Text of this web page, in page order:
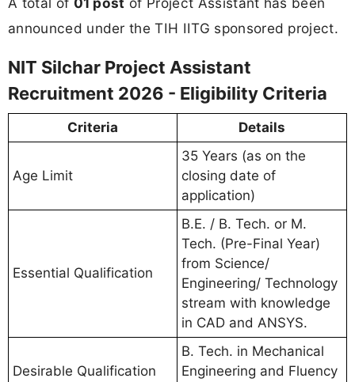
announced under the TIH IITG sponsored project.
NIT Silchar Project Assistant
Recruitment 2026 - Eligibility Criteria
Criteria Details
Age Limit
35 Years (as on the
closing date of
application)
Essential Qualification
B.E. / B. Tech. or M.
Tech. (Pre-Final Year)
from Science/
Engineering/ Technology
stream with knowledge
in CAD and ANSYS.
Desirable Qualification
B. Tech. in Mechanical
Engineering and Fluency